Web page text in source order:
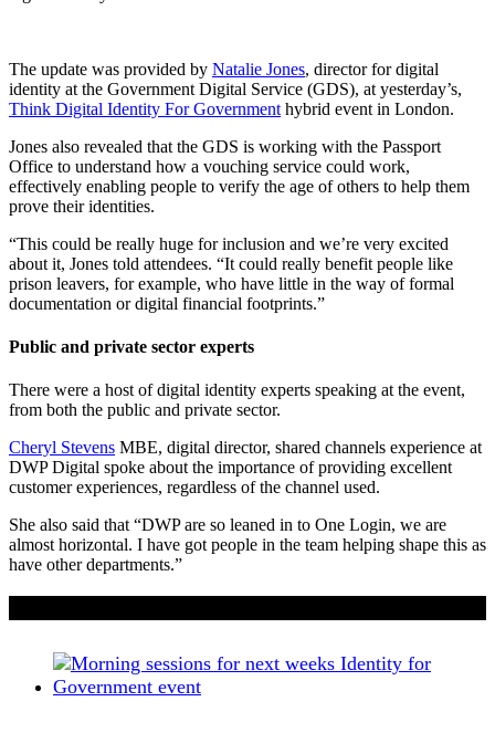
The update was provided by Natalie Jones, director for digital
identity at the Government Digital Service (GDS), at yesterday’s,
Think Digital Identity For Government hybrid event in London.
Jones also revealed that the GDS is working with the Passport
Office to understand how a vouching service could work,
effectively enabling people to verify the age of others to help them
prove their identities.
“This could be really huge for inclusion and we’re very excited
about it, Jones told attendees. “It could really benefit people like
prison leavers, for example, who have little in the way of formal
documentation or digital financial footprints.”
Public and private sector experts
There were a host of digital identity experts speaking at the event,
from both the public and private sector.
Cheryl Stevens MBE, digital director, shared channels experience at
DWP Digital spoke about the importance of providing excellent
customer experiences, regardless of the channel used.
She also said that “DWP are so leaned in to One Login, we are
almost horizontal. I have got people in the team helping shape this as
have other departments.”